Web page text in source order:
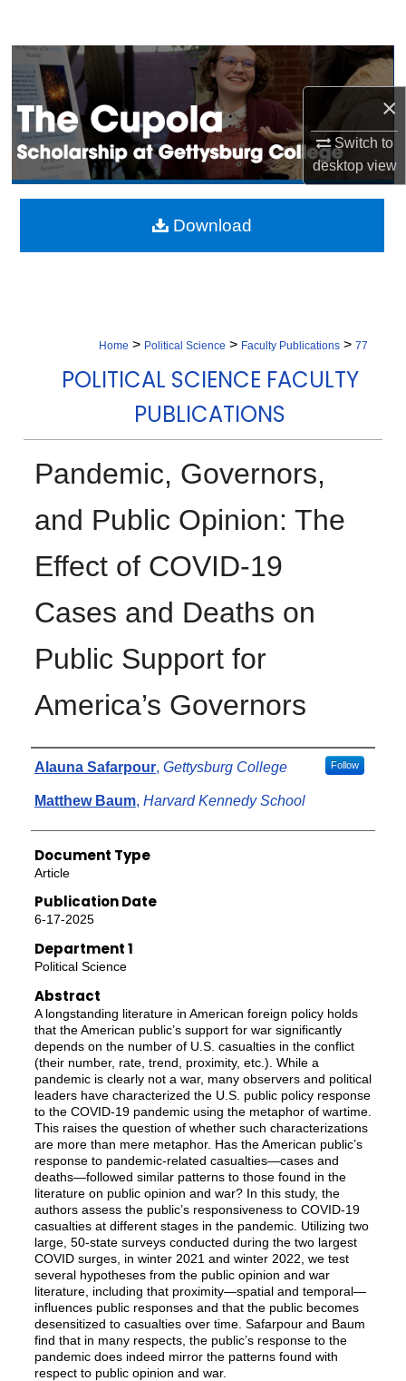
×
Switch to
desktopview
Browse Collection
My Account
About
Digital Commons Network™
Home > Political Science > Faculty Publications > 77
POLITICAL SCIENCE FACULTY
PUBLICATIONS
Pandemic, Governors,
and Public Opinion: The
Effect of COVID-19
Cases and Deaths on
Public Support for
America’s Governors
Authors
Alauna Safarpour, Gettysburg College Follow
Matthew Baum, Harvard Kennedy School
Document Type
Article
Publication Date
6-17-2025
Department 1
Political Science
Abstract
A longstanding literature in American foreign policy holds
that the American public’s support for war significantly
depends on the number of U.S. casualties in the conflict
(their number, rate, trend, proximity, etc.). While a
pandemic is clearly not a war, many observers and political
leaders have characterized the U.S. public policy response
to the COVID-19 pandemic using the metaphor of wartime.
This raises the question of whether such characterizations
are more than mere metaphor. Has the American public’s
response to pandemic-related casualties—cases and
deaths—followed similar patterns to those found in the
literature on public opinion and war? In this study, the
authors assess the public’s responsiveness to COVID-19
casualties at different stages in the pandemic. Utilizing two
large, 50-state surveys conducted during the two largest
COVID surges, in winter 2021 and winter 2022, we test
several hypotheses from the public opinion and war
literature, including that proximity—spatial and temporal—
influences public responses and that the public becomes
desensitized to casualties over time. Safarpour and Baum
find that in many respects, the public’s response to the
pandemic does indeed mirror the patterns found with
respect to public opinion and war.
Download